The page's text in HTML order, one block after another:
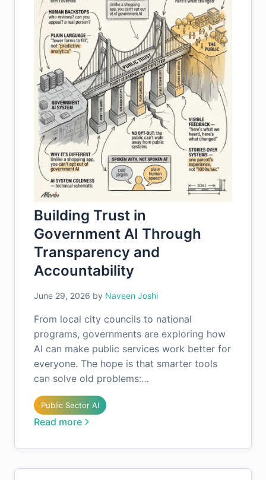
Building Trust in
Government AI Through
Transparency and
Accountability
June 29, 2026 by Naveen Joshi
From local city councils to national
programs, governments are exploring how
AI can make public services work better for
everyone. The hope is that smarter tools
can solve old problems:…
Public Sector AI
Read more